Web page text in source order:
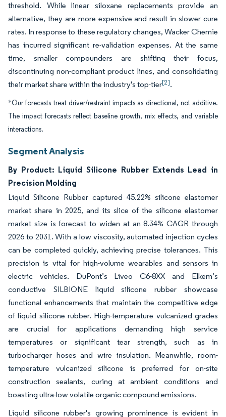
threshold. While linear siloxane replacements provide an
alternative, they are more expensive and result in slower cure
rates. In response to these regulatory changes, Wacker Chemie
has incurred significant re-validation expenses. At the same
time, smaller compounders are shifting their focus,
discontinuing non-compliant product lines, and consolidating
their market share within the industry's top-tier[2].
*Our forecasts treat driver/restraint impacts as directional, not additive.
The impact forecasts reflect baseline growth, mix effects, and variable
interactions.
Segment Analysis
By Product: Liquid Silicone Rubber Extends Lead in
Precision Molding
Liquid Silicone Rubber captured 45.22% silicone elastomer
market share in 2025, and its slice of the silicone elastomer
market size is forecast to widen at an 8.34% CAGR through
2026 to 2031. With a low viscosity, automated injection cycles
can be completed quickly, achieving precise tolerances. This
precision is vital for high-volume wearables and sensors in
electric vehicles. DuPont’s Liveo C6-8XX and Elkem’s
conductive SILBIONE liquid silicone rubber showcase
functional enhancements that maintain the competitive edge
of liquid silicone rubber. High-temperature vulcanized grades
are crucial for applications demanding high service
temperatures or significant tear strength, such as in
turbocharger hoses and wire insulation. Meanwhile, room-
temperature vulcanized silicone is preferred for on-site
construction sealants, curing at ambient conditions and
boasting ultra-low volatile organic compound emissions.
Liquid silicone rubber's growing prominence is evident in